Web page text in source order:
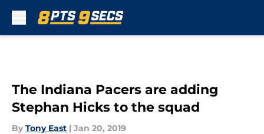
The Indiana Pacers are adding
Stephan Hicks to the squad
By Tony East | Jan 20, 2019